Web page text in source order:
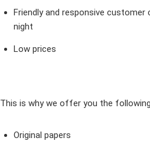
Friendly and responsive customer
night
Low prices
This is why we offer you the
Original papers